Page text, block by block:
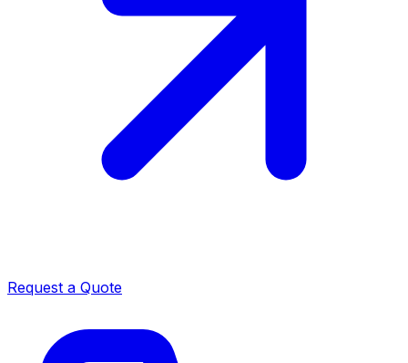
Request a Quote